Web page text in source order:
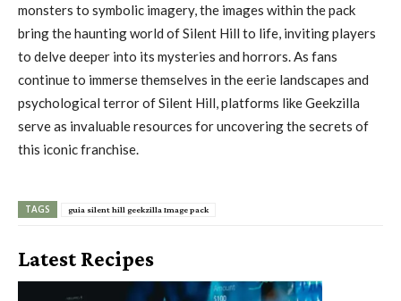
monsters to symbolic imagery, the images within the pack
bring the haunting world of Silent Hill to life, inviting players
to delve deeper into its mysteries and horrors. As fans
continue to immerse themselves in the eerie landscapes and
psychological terror of Silent Hill, platforms like Geekzilla
serve as invaluable resources for uncovering the secrets of
this iconic franchise.
TAGS guia silent hill geekzilla Image pack
Latest Recipes